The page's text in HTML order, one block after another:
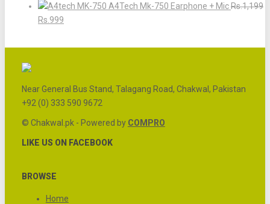
A4Tech Mk-750 Earphone + MicRs.1,199
Rs.999
Near General Bus Stand, Talagang Road, Chakwal, Pakistan
+92 (0) 333 590 9672
© Chakwal.pk - Powered by COMPRO
LIKE US ON FACEBOOK
BROWSE
Home